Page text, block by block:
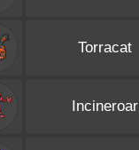
Torracat
Incineroar